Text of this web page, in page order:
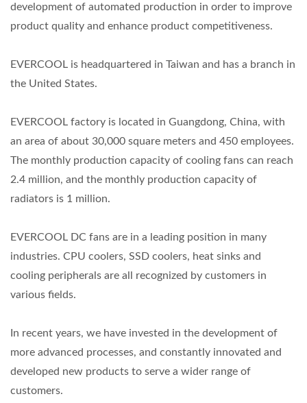
development of automated production in order to improve
product quality and enhance product competitiveness.
EVERCOOL is headquartered in Taiwan and has a branch in
the United States.
EVERCOOL factory is located in Guangdong, China, with
an area of about 30,000 square meters and 450 employees.
The monthly production capacity of cooling fans can reach
2.4 million, and the monthly production capacity of
radiators is 1 million.
EVERCOOL DC fans are in a leading position in many
industries. CPU coolers, SSD coolers, heat sinks and
cooling peripherals are all recognized by customers in
various fields.
In recent years, we have invested in the development of
more advanced processes, and constantly innovated and
developed new products to serve a wider range of
customers.